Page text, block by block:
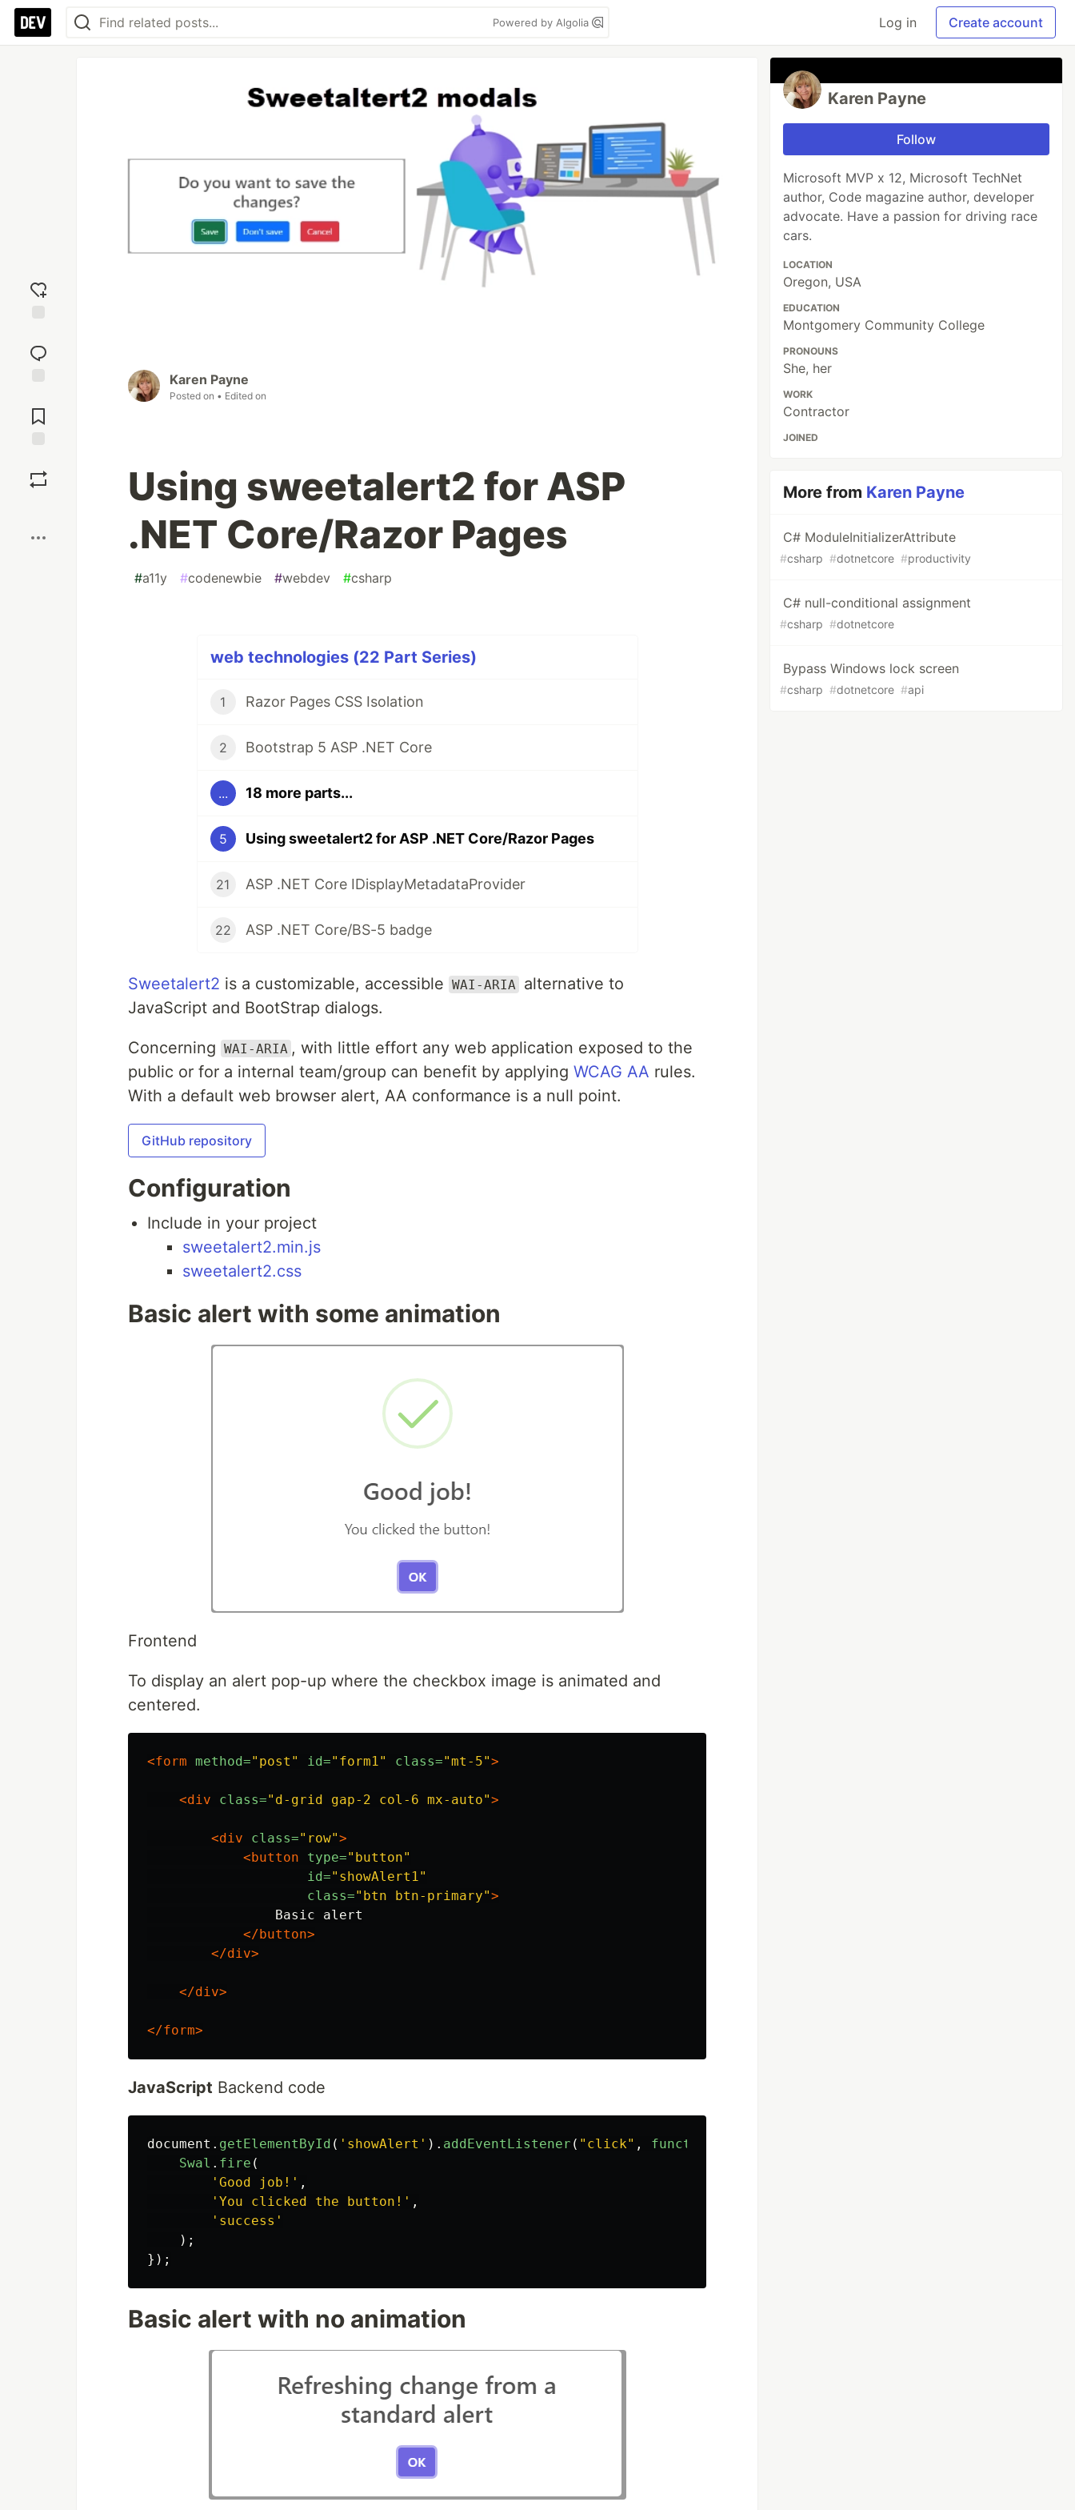
Powered by Algolia Log in Create account
reaction
Comments
Karen Payne
Posted on • Edited on
Using sweetalert2 for ASP
.NET Core/Razor Pages
#a11y #codenewbie #webdev #csharp
web technologies (22 Part Series)
1 Razor Pages CSS Isolation
2 Bootstrap 5 ASP .NET Core
... 18 more parts...
5 Using sweetalert2 for ASP .NET Core/Razor Pages
21 ASP .NET Core IDisplayMetadataProvider
22 ASP .NET Core/BS-5 badge
Sweetalert2 is a customizable, accessible WAI-ARIA
alternative to
JavaScript and BootStrap dialogs.
Concerning WAI-ARIA , with little effort any web application exposed to the
public or for a internal team/group can benefit by applying WCAG AA rules.
With a default web browser alert, AA conformance is a null point.
GitHub repository
Configuration
Include in your project
sweetalert2.min.js
sweetalert2.css
Basic alert with some animation
Frontend
To display an alert pop-up where the checkbox image is animated and
centered.
<form method="post" id="form1" class="mt-5">
<div class="d-grid gap-2 col-6 mx-auto">
<div class="row">
<button
type="button"
id="showAlert1"
class="btn btn-primary">
                Basic alert
</button>
</div>
</div>
</form>
JavaScript Backend code
document . getElementById ( ' showAlert ' ). addEventListener ( " click" , function
Swal . fire (
' Good job! ' ,
' You clicked the button! ' ,
' success '
);
});
Basic alert with no animation
Karen Payne
Follow
Microsoft MVP x 12, Microsoft TechNet
author, Code magazine author, developer
advocate. Have a passion for driving race
cars.
LOCATION
Oregon, USA
EDUCATION
Montgomery Community College
PRONOUNS
She, her
WORK
Contractor
JOINED
More from Karen Payne
C# ModuleInitializerAttribute
#csharp #dotnetcore #productivity
C# null-conditional assignment
#csharp #dotnetcore
Bypass Windows lock screen
#csharp #dotnetcore #api